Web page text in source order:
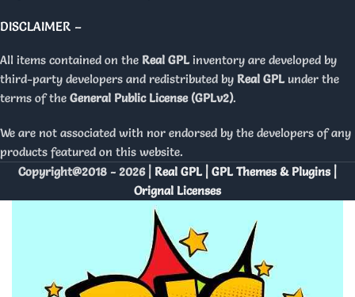
DISCLAIMER –
All items contained on the Real GPL inventory are developed by
third-party developers and redistributed by Real GPL under the
terms of the General Public License (GPLv2).
We are not associated with nor endorsed by the developers of any
products featured on this website.
Copyright@2018 - 2026 | Real GPL | GPL Themes & Plugins |
Orignal Licenses